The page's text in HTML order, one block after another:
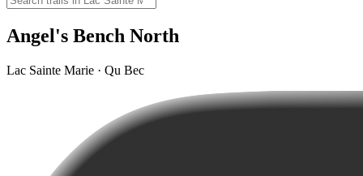
Angel's Bench North
Lac Sainte Marie · Qu Bec